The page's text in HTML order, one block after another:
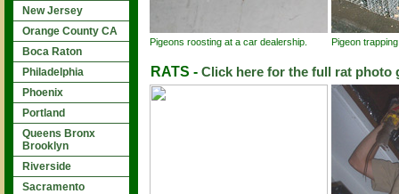
New Jersey
Orange County CA
Boca Raton
Philadelphia
Phoenix
Portland
Queens Bronx
Brooklyn
Riverside
Sacramento
Pigeons roosting at a car dealership. Pigeon
RATS - Click here for the full rat photo